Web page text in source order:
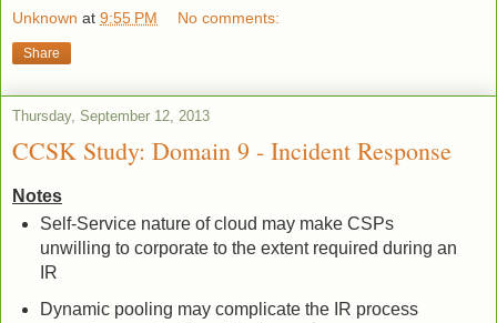
Unknown at 9:55 PM No comments:
Share
Thursday, September 12, 2013
CCSK Study: Domain 9 - Incident Response
Notes
Self-Service nature of cloud may make CSPs
unwilling to corporate to the extent required during an
IR
Dynamic pooling may complicate the IR process